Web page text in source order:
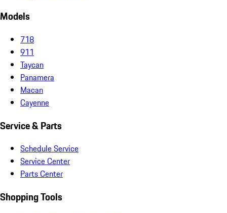
Models
718
911
Taycan
Panamera
Macan
Cayenne
Service & Parts
Schedule Service
Service Center
Parts Center
Shopping Tools